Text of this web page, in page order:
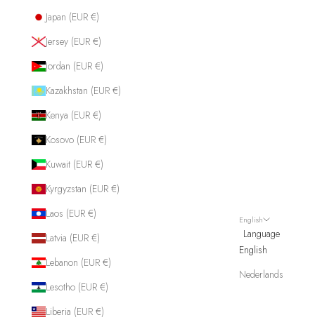
Japan (EUR €)
Jersey (EUR €)
Jordan (EUR €)
Kazakhstan (EUR €)
Kenya (EUR €)
Kosovo (EUR €)
Kuwait (EUR €)
Kyrgyzstan (EUR €)
Laos (EUR €)
Latvia (EUR €)
Lebanon (EUR €)
Lesotho (EUR €)
Liberia (EUR €)
English
Language
English
Nederlands